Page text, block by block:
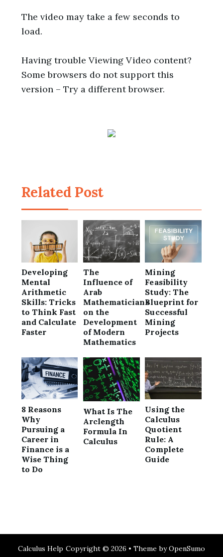
The video may take a few seconds to
load.
Having trouble Viewing Video content?
Some browsers do not support this
version – Try a different browser.
Related Post
Developing
Mental
Arithmetic
Skills: Tricks
to Think Fast
and Calculate
Faster
The
Influence of
Arab
Mathematicians
on the
Development
of Modern
Mathematics
Mining
Feasibility
Study: The
Blueprint for
Successful
Mining
Projects
8 Reasons
Why
Pursuing a
Career in
Finance is a
Wise Thing
to Do
What Is The
Arclength
Formula In
Calculus
Using the
Calculus
Quotient
Rule: A
Complete
Guide
Calculus Help Copyright © 2026 •Theme byOpenSumo